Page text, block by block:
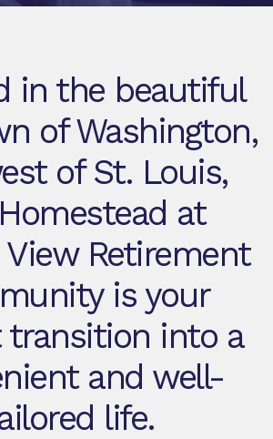
in the beautiful
of Washington,
of St. Louis,
at
Retirement
is your
transition into a
and well-
life.